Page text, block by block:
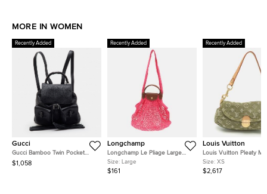
MORE IN WOMEN
Recently Added
Gucci
Gucci Bamboo Twin Pocket
Black Leather Backpack
$1,058
Recently Added
Longchamp
Longchamp Le Pliage Large
Pink Felt Mesh and Leather
Shoulder Bag
Size: Large
$161
Recently Added
Louis Vuitton
Louis Vuitton Pleaty
Monogram Denim
Bag
Size: XS
$2,617